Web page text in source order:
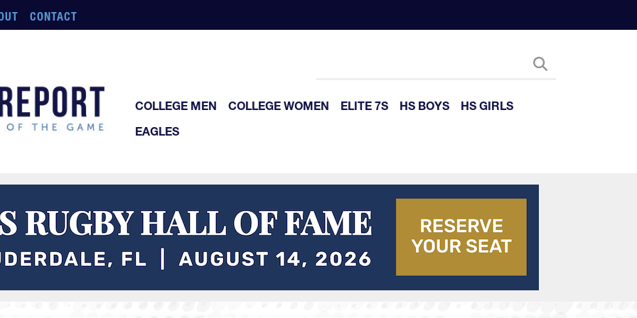
CONTACT
COLLEGE MEN COLLEGE WOMEN ELITE 7S HS BOYS
HS GIRLS
EAGLES